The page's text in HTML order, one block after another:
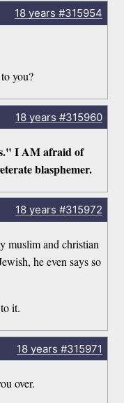
18 years #315954
you?
18 years #315960
I AM afraid of
blasphemer.
18 years #315972
muslim and christian
he even says so
it.
18 years #315971
over.